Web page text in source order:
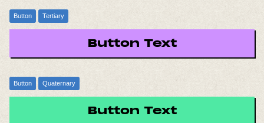
Button Tertiary
Button Text
Button Quaternary
Button Text